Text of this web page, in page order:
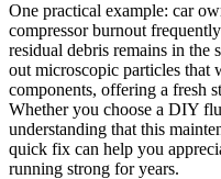
One practical example: car
compressor burnout
residual debris remains in⁤ the
out‍ microscopic particles that
components, offering a fresh
Whether you choose ⁤a DIY
understanding that this
quick‌ fix can​ help you
running strong for⁣ years.